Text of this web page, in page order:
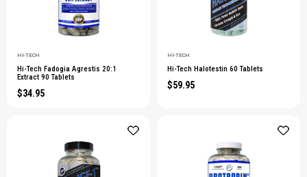
HI-TECH
Hi-Tech Fadogia Agrestis 20:1
Extract 90 Tablets
$34.95
HI-TECH
Hi-Tech Halotestin 60 Tablets
$59.95